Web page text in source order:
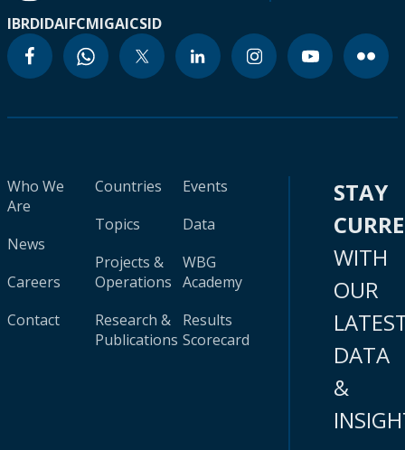
IBRDIDAIFCMIGAICSID
Who We
Are
News
Careers
Contact
Countries
Topics
Projects &
Operations
Research &
Publications
Events
Data
WBG
Academy
Results
Scorecard
STAY
WITH
OUR
DATA
&